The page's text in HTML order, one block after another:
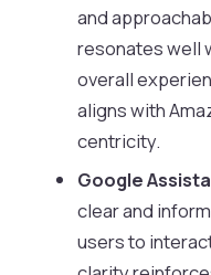
and
resonates well
overall
aligns with
centricity.
Google
clear and
users to